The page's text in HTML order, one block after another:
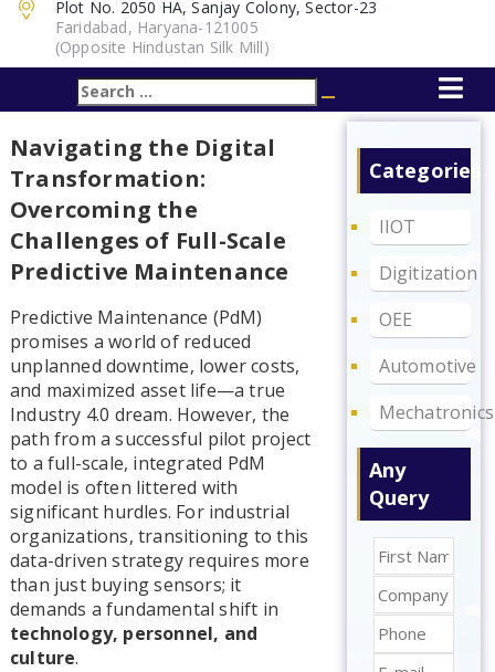
Plot No. 2050 HA, Sanjay Colony, Sector-23
Faridabad, Haryana-121005
(Opposite Hindustan Silk Mill)
for:
Search
Navigating the Digital
Transformation:
Overcoming the
Challenges of Full-Scale
Predictive Maintenance
Predictive Maintenance (PdM)
promises a world of reduced
unplanned downtime, lower costs,
and maximized asset life—a true
Industry 4.0 dream. However, the
path from a successful pilot project
to a full-scale, integrated PdM
model is often littered with
significant hurdles. For industrial
organizations, transitioning to this
data-driven strategy requires more
than just buying sensors; it
demands a fundamental shift in
technology, personnel, and
culture.
Categories
IIOT
Digitization
OEE
Automotive
Mechatronics
Any
Query